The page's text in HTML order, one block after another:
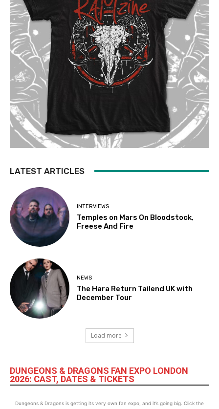
LATEST ARTICLES
INTERVIEWS
Temples on Mars On Bloodstock,
Freese And Fire
NEWS
The Hara Return Tailend UK with
December Tour
Load more
DUNGEONS & DRAGONS FAN EXPO LONDON
2026: CAST, DATES & TICKETS
Dungeons & Dragons is getting its very own fan expo, and it’s going big. Click the